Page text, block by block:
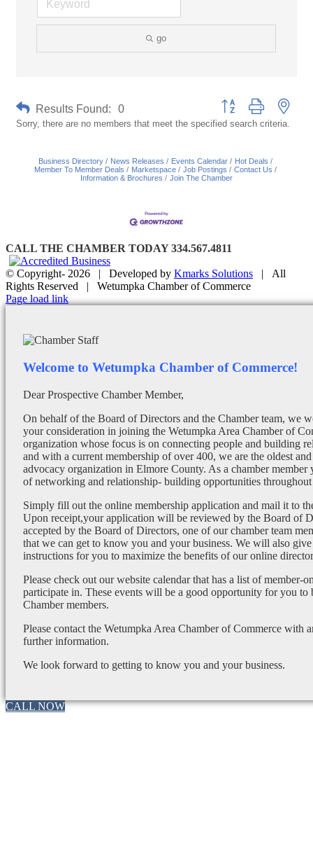
go
Results Found: 0
Button group with
Sorry, there are no members that meet the specified search criteria.
Business Directory News Releases Events Calendar
Hot Deals
Member To Member Deals
Marketspace Job Postings
Contact Us
Information & Brochures
Join The Chamber
CALL THE CHAMBER TODAY 334.567.4811
© Copyright- 2026 | Developed by Kmarks Solutions | All
Rights Reserved | Wetumpka Chamber of Commerce
Facebook
X
Instagram
Email
Page load link
Welcome to Wetumpka Chamber of Commerce!
Dear Prospective Chamber Member,
On behalf of the Board of Directors and the Chamber team, we
your consideration in joining the Wetumpka Area Chamber of
organization whose focus is on connecting people and building
and with a current membership of over 400, we are the oldest and
advocacy organization in Elmore County. As a chamber member
of networking and relationship- building opportunities throughout
Simply fill out the online membership application and mail it to
Upon receipt,your application will be reviewed by the Board of
accepted by the Board of Directors, one of our chamber team
that we can get to know you and your business. We will also give
instructions for you to maximize the benefits of our online
Please check out our website calendar that has a list of member-
participate in. These events will be a good opportunity for you
Chamber members.
Please contact the Wetumpka Area Chamber of Commerce with
further information.
We look forward to getting to know you and your business.
CALL NOW